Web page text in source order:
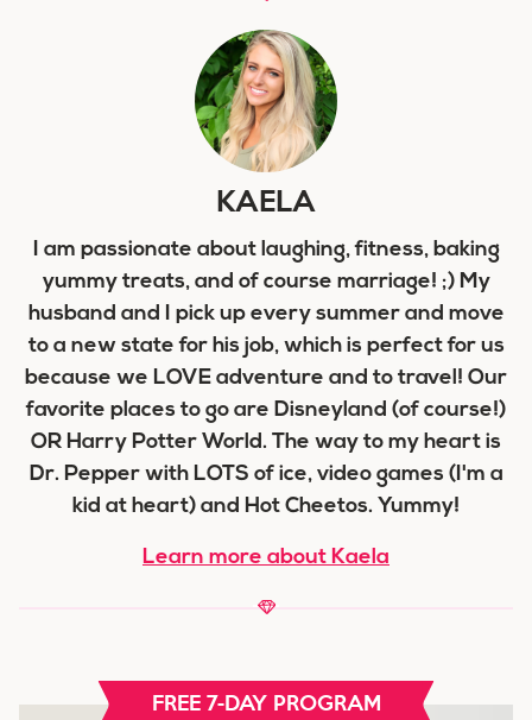
KAELA
I am passionate about laughing, fitness, baking
yummy treats, and of course marriage! ;) My
husband and I pick up every summer and move
to a new state for his job, which is perfect for us
because we LOVE adventure and to travel! Our
favorite places to go are Disneyland (of course!)
OR Harry Potter World. The way to my heart is
Dr. Pepper with LOTS of ice, video games (I'm a
kid at heart) and Hot Cheetos. Yummy!
Learn more about Kaela
FREE 7-DAY PROGRAM